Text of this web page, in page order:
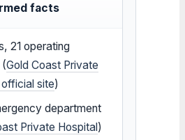
facts
21 operating
(Gold Coast Private
site)
department
Private Hospital)